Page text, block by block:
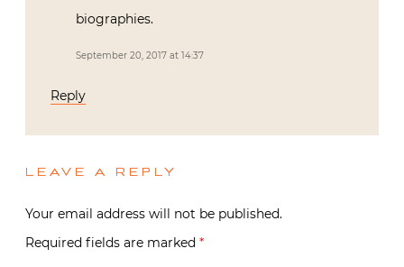
biographies.
September 20, 2017 at 14:37
Reply
LEAVE A REPLY
Your email address will not be published.
Required fields are marked *